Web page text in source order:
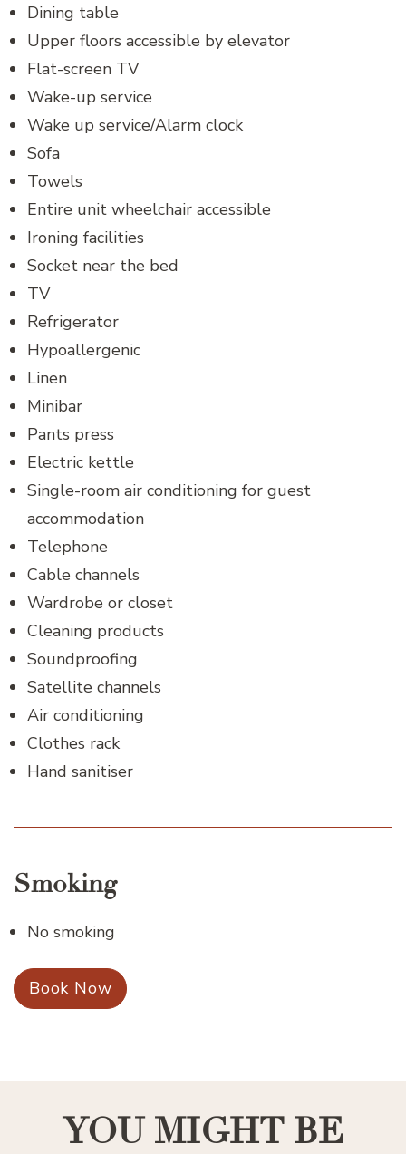
Dining table
Upper floors accessible by elevator
Flat-screen TV
Wake-up service
Wake up service/Alarm clock
Sofa
Towels
Entire unit wheelchair accessible
Ironing facilities
Socket near the bed
TV
Refrigerator
Hypoallergenic
Linen
Minibar
Pants press
Electric kettle
Single-room air conditioning for guest
accommodation
Telephone
Cable channels
Wardrobe or closet
Cleaning products
Soundproofing
Satellite channels
Air conditioning
Clothes rack
Hand sanitiser
Smoking
No smoking
Book Now
YOU MIGHT BE